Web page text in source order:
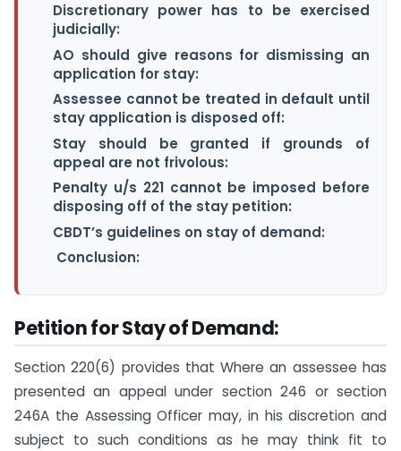
Discretionary power has to be exercised
judicially:
AO should give reasons for dismissing an
application for stay:
Assessee cannot be treated in default until
stay application is disposed off:
Stay should be granted if grounds of
appeal are not frivolous:
Penalty u/s 221 cannot be imposed before
disposing off of the stay petition:
CBDT’s guidelines on stay of demand:
Conclusion:
Petition for Stay of Demand:
Section 220(6) provides that Where an assessee has
presented an appeal under section 246 or section
246A the Assessing Officer may, in his discretion and
subject to such conditions as he may think fit to